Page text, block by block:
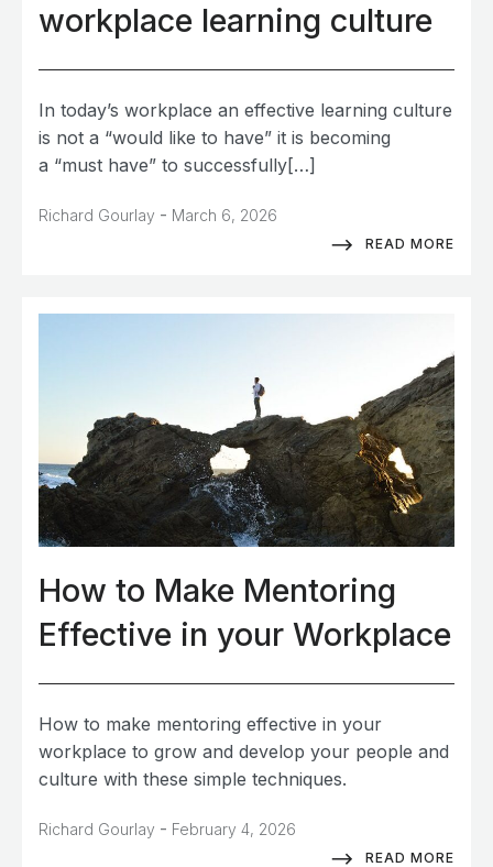
workplace learning culture
In today’s workplace an effective learning culture
is not a “would like to have” it is becoming
a “must have” to successfully[…]
Richard Gourlay - March 6, 2026
READ MORE
How to Make Mentoring
Effective in your Workplace
How to make mentoring effective in your
workplace to grow and develop your people and
culture with these simple techniques.
Richard Gourlay - February 4, 2026
READ MORE